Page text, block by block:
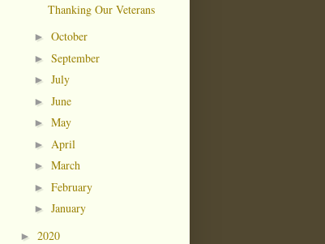
Thanking Our Veterans
► October
► September
► July
► June
► May
► April
► March
► February
► January
► 2020